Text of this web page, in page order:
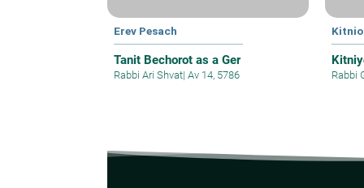
Erev Pesach
Tanit Bechorot as a Ger
Rabbi Ari Shvat| Av 14, 5786 Rabbi